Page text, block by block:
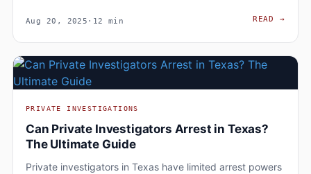
Aug 20, 2025 · 12 min READ→
PRIVATE INVESTIGATIONS
Can Private Investigators Arrest in Texas?
The Ultimate Guide
Private investigators in Texas have limited arrest powers